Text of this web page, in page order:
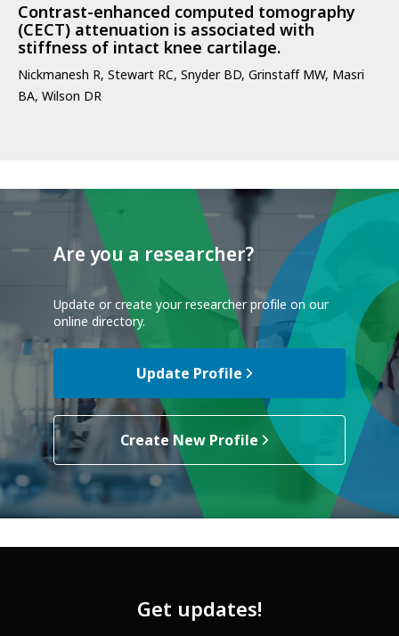
Contrast-enhanced computed tomography
(CECT) attenuation is associated with
stiffness of intact knee cartilage.
Nickmanesh R, Stewart RC, Snyder BD, Grinstaff MW, Masri
BA, Wilson DR
Are you a researcher?
Update or create your researcher profile on our
online directory.
Update Profile
Create New Profile
Get updates!